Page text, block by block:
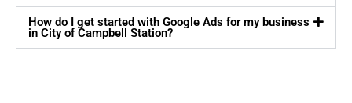
How do I get started with Google Ads for my business
in City of Campbell Station?